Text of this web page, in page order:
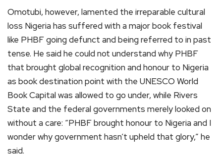
Omotubi, however, lamented the irreparable cultural
loss Nigeria has suffered with a major book festival
like PHBF going defunct and being referred to in past
tense. He said he could not understand why PHBF
that brought global recognition and honour to Nigeria
as book destination point with the UNESCO World
Book Capital was allowed to go under, while Rivers
State and the federal governments merely looked on
without a care: “PHBF brought honour to Nigeria and I
wonder why government hasn’t upheld that glory,” he
said.